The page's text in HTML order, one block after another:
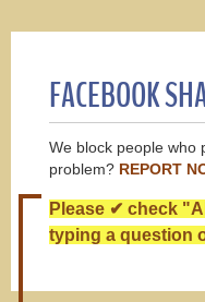
FACEBOOK
We block people who
problem? REPORT
Please ✔ check
typing a question